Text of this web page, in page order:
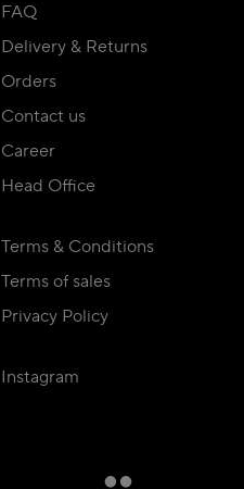
FAQ
Delivery & Returns
Orders
Contact us
Career
Head Office
Terms & Conditions
Terms of sales
Privacy Policy
Instagram